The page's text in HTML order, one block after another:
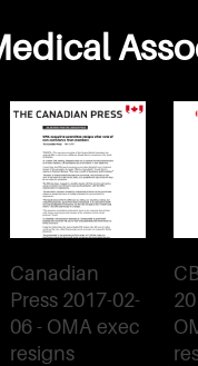
Canadian
Press 2017-02-
06 - OMA exec
resigns